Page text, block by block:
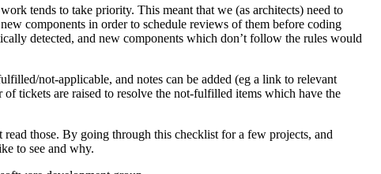
tends to take priority. This meant that we (as architects) need to
components in order to schedule reviews of them before coding
detected, and new components which don’t follow the rules would
not-applicable, and notes can be added (eg a link to relevant
tickets are raised to resolve the not-fulfilled items which have the
read those. By going through this checklist for a few projects, and
to see and why.